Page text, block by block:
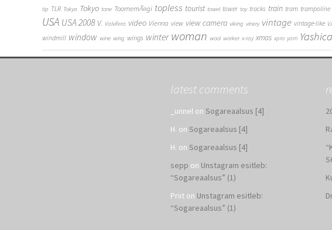
tip TLR Tokya Tokyo tone ToomemÃ¤gi topless tourist towel tower toy tracks train tram trampoline
USA USA 2008 V. Valvifera video Vienna view view camera viking vinery vintage vintage-like VJ
windmill window wine wing wings winter woman wool worker x-ray xmas xpro yarn Yashica
latest comments
_unnel on Sogareaalsus [4]
H. on Sogareaalsus [4]
H. on Sogareaalsus [4]
sepp on Unstagram esitleb:
“Sogareaalsus” (1)
Priit on Unstagram esitleb:
“Sogareaalsus” (1)